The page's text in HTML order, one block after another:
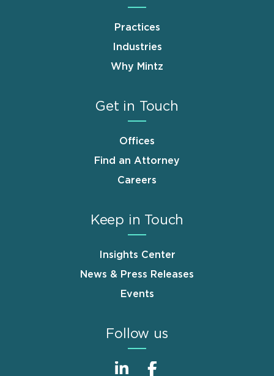
Practices
Industries
Why Mintz
Get in Touch
Offices
Find an Attorney
Careers
Keep in Touch
Insights Center
News & Press Releases
Events
Follow us